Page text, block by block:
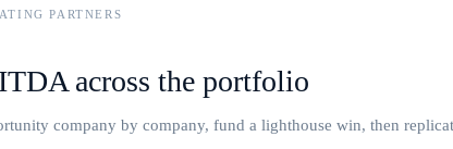
PARTNERS
across the portfolio
company by company, fund a lighthouse win, then